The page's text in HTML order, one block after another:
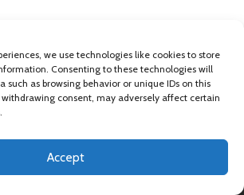
we use technologies like cookies to store
Consenting to these technologies will
such as browsing behavior or unique IDs on this
consent, may adversely affect certain
Accept